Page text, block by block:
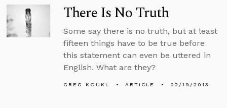
There Is No Truth
Some say there is no truth, but at least
fifteen things have to be true before
this statement can even be uttered in
English. What are they?
GREG KOUKL ARTICLE 02/19/2013